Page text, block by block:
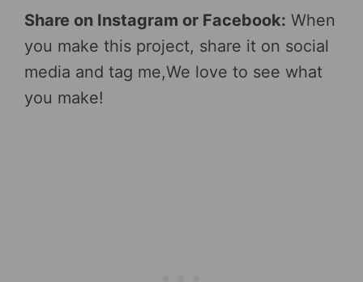
Share on Instagram or Facebook: When
you make this project, share it on social
media and tag me,We love to see what
you make!